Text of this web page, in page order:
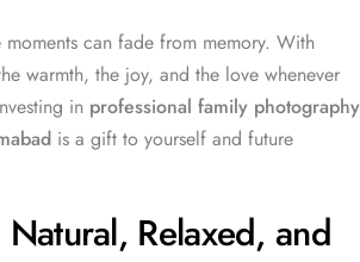
can fade from memory. With
warmth, the joy, and the love whenever
in professional family photography
is a gift to yourself and future
Relaxed, and